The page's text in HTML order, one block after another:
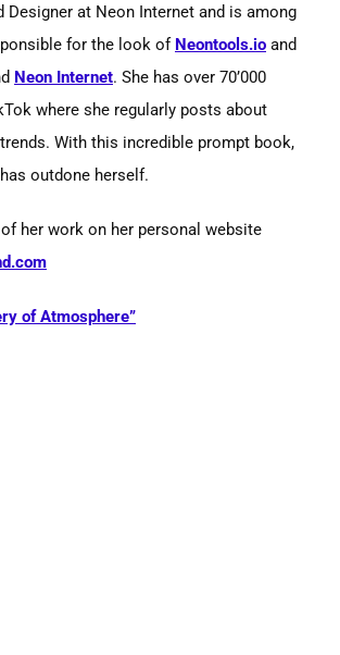
Designer at Neon Internet and is among
for the look of Neontools.io and
Neon Internet. She has over 70’000
where she regularly posts about
With this incredible prompt book,
outdone herself.
her work on her personal website
of Atmosphere”